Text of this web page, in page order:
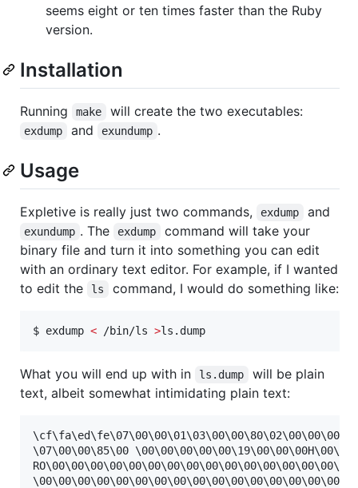
seems eight or ten times faster than the Ruby
version.
Installation
Running make will create the two executables:
exdump and exundump .
Usage
Expletive is really just two commands, exdump and
exundump . The exdump
command will take your
binary file and turn it into something you can edit
with an ordinary text editor. For example, if I wanted
to edit the
ls command, I would do something like:
$ exdump < /bin/ls >ls.dump
What you will end up with in ls.dump
will be plain
text, albeit somewhat intimidating plain text:
\07\00\00\85\00